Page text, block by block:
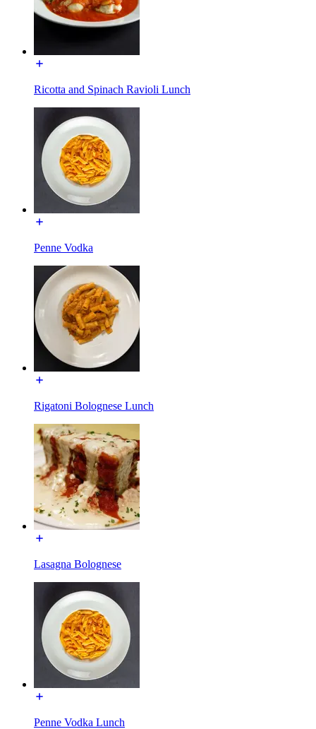
Ricotta and Spinach Ravioli Lunch
Penne Vodka
Rigatoni Bolognese Lunch
Lasagna Bolognese
Penne Vodka Lunch